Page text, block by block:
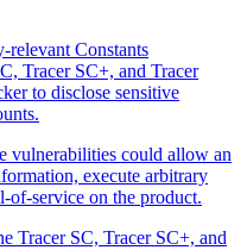
relevant Constants
Tracer SC+, and Tracer
to disclose sensitive
vulnerabilities could allow an
execute arbitrary
of-service on the product.
Tracer SC, Tracer SC+, and